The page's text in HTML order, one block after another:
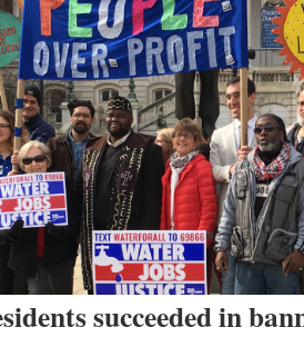
succeeded in